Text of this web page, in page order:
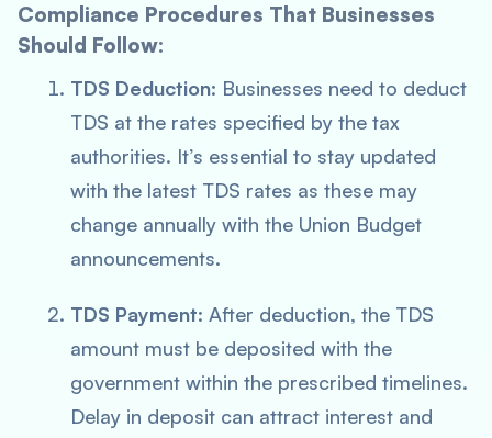
Compliance Procedures That Businesses
Should Follow:
TDS Deduction: Businesses need to deduct
TDS at the rates specified by the tax
authorities. It’s essential to stay updated
with the latest TDS rates as these may
change annually with the Union Budget
announcements.
TDS Payment: After deduction, the TDS
amount must be deposited with the
government within the prescribed timelines.
Delay in deposit can attract interest and